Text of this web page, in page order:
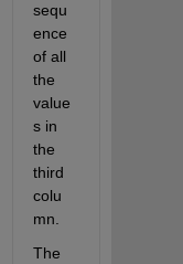
sequ
ence
of all
the
value
s in
the
third
colu
mn.
The